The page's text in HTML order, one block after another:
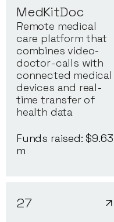
MedKitDoc
Remote medical
care platform that
combines video-
doctor-calls with
connected medical
devices and real-
time transfer of
health data
Funds raised: $9.63
m
27